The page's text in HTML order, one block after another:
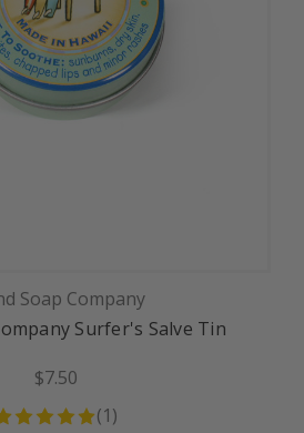
Soap Company
Surfer's Salve Tin
$7.50
(1)